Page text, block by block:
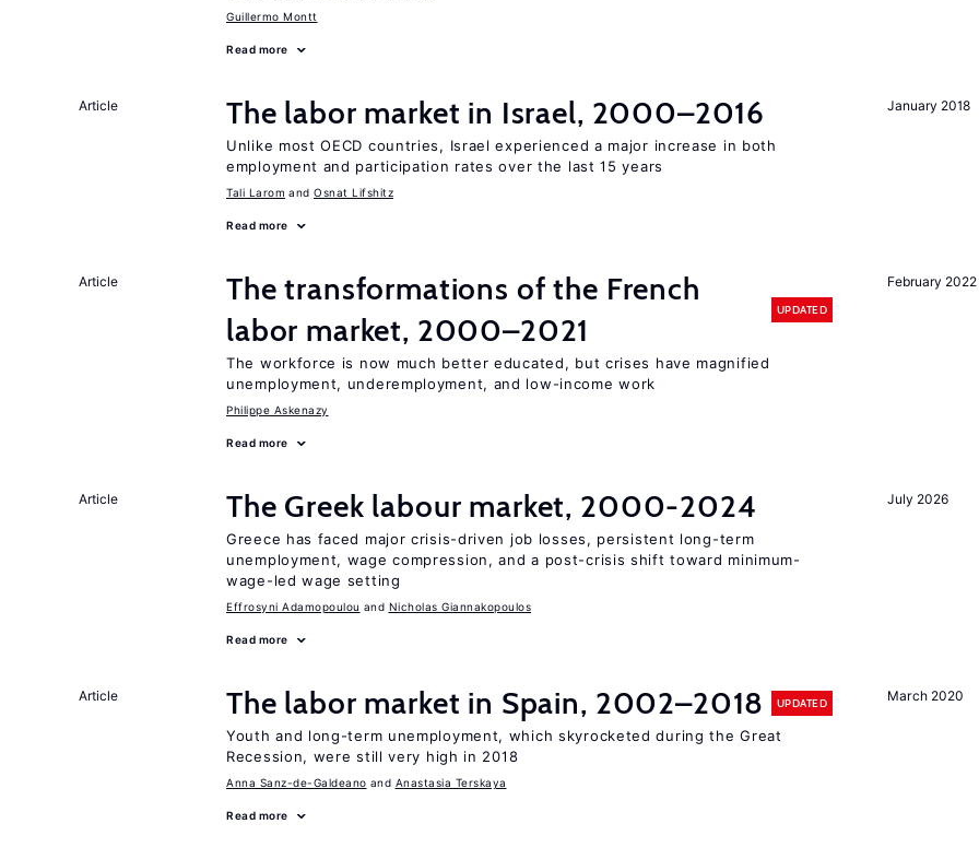
Guillermo Montt
Read more
January 2018
Article The labor market in Israel, 2000–2016
Unlike most OECD countries, Israel experienced a major increase in both
employment and participation rates over the last 15 years
Tali Larom Osnat Lifshitz
Read more
February 2022
Article
The transformations of the French
labor market, 2000–2021
UPDATED
The workforce is now much better educated, but crises have magnified
unemployment, underemployment, and low-income work
Philippe Askenazy
Read more
July 2026
Article The Greek labour market, 2000-2024
Greece has faced major crisis-driven job losses, persistent long-term
unemployment, wage compression, and a post-crisis shift toward minimum-
wage-led wage setting
Effrosyni Adamopoulou Nicholas Giannakopoulos
Read more
March 2020
Article The labor market in Spain, 2002–2018 UPDATED
Youth and long-term unemployment, which skyrocketed during the Great
Recession, were still very high in 2018
Anna Sanz-de-Galdeano Anastasia Terskaya
Read more